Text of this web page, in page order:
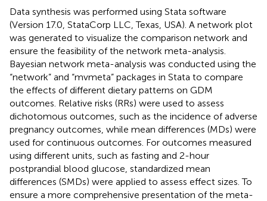
Data synthesis was performed using Stata software
(Version 17.0, StataCorp LLC, Texas, USA). A network plot
was generated to visualize the comparison network and
ensure the feasibility of the network meta-analysis.
Bayesian network meta-analysis was conducted using the
“network” and “mvmeta” packages in Stata to compare
the effects of different dietary patterns on GDM
outcomes. Relative risks (RRs) were used to assess
dichotomous outcomes, such as the incidence of adverse
pregnancy outcomes, while mean differences (MDs) were
used for continuous outcomes. For outcomes measured
using different units, such as fasting and 2-hour
postprandial blood glucose, standardized mean
differences (SMDs) were applied to assess effect sizes. To
ensure a more comprehensive presentation of the meta-